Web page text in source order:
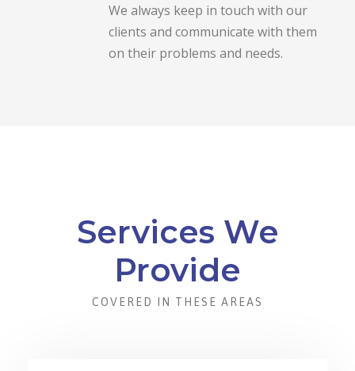
We always keep in touch with our
clients and communicate with them
on their problems and needs.
Services We
Provide
COVERED IN THESE AREAS